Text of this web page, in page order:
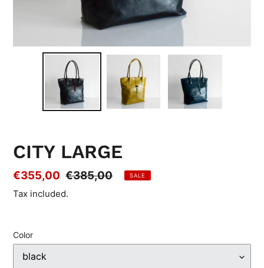
CITY LARGE
Sale
price
€355,00 Regular
€385,00 SALE
Tax included.
Color